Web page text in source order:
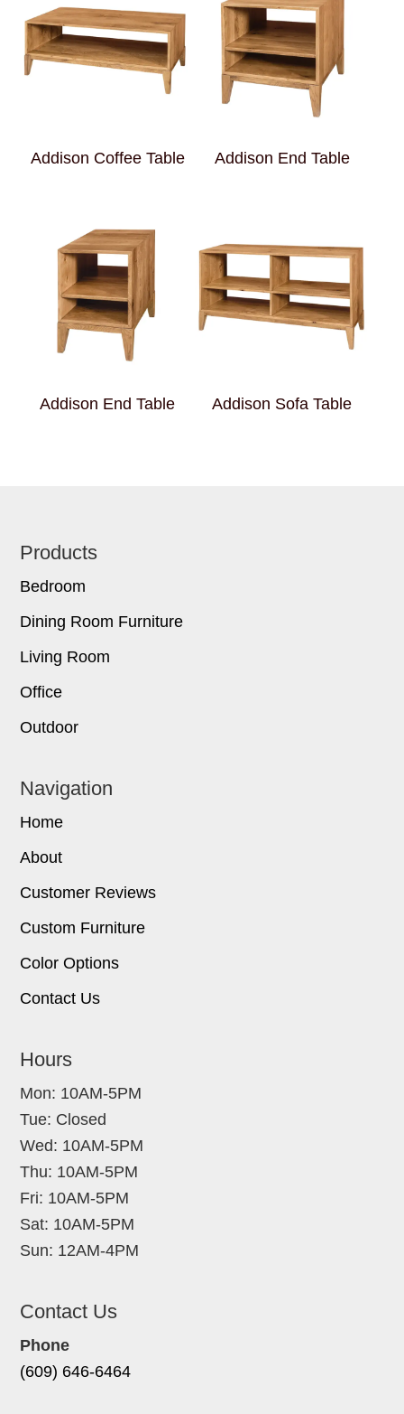
Addison Coffee Table Addison End Table
Addison End Table Addison Sofa Table
Footer
Products
Bedroom
Dining Room Furniture
Living Room
Office
Outdoor
Navigation
Home
About
Customer Reviews
Custom Furniture
Color Options
Contact Us
Hours
Mon: 10AM-5PM
Tue: Closed
Wed: 10AM-5PM
Thu: 10AM-5PM
Fri: 10AM-5PM
Sat: 10AM-5PM
Sun: 12AM-4PM
Contact Us
Phone
(609) 646-6464